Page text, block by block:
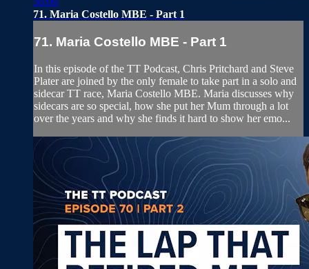
71. Maria Costello MBE - Part 1
71. Maria Costello MBE - Part 1
In this episode of the TT Podcast, Chris Pritchard and Steve
Plater are joined by the only female to take part in a solo and
sidecar TT race, Maria Costello MBE. Maria discusses why
sidecars are so special, how she put her Mum through a lot
over the years and why she finds it hard to show her emo...